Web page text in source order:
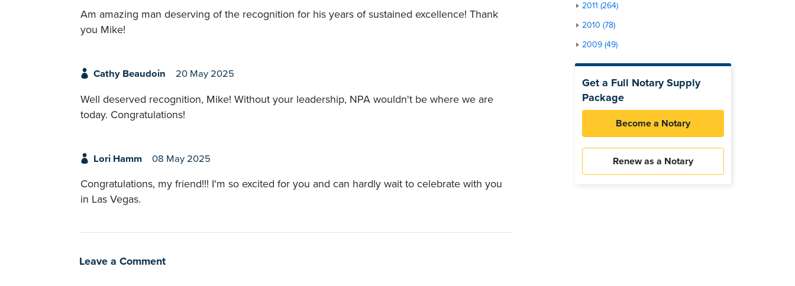
Am amazing man deserving of the recognition for his years of sustained excellence! Thank
you Mike!
Cathy Beaudoin 20 May 2025
Well deserved recognition, Mike! Without your leadership, NPA wouldn't be where we are
today. Congratulations!
Lori Hamm 08 May 2025
Congratulations, my friend!!! I'm so excited for you and can hardly wait to celebrate with you
in Las Vegas.
Leave a Comment
2011 (264)
2010 (78)
2009 (49)
Get a Full Notary Supply
Package
Become a Notary
Renew as a Notary